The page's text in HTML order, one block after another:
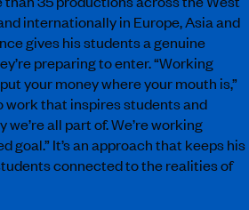
internationally in Europe, Asia and
gives his students a genuine
preparing to enter. “Working
your money where your mouth is,”
work that inspires students and
all part of. We’re working
goal.” It’s an approach that keeps his
connected to the realities of